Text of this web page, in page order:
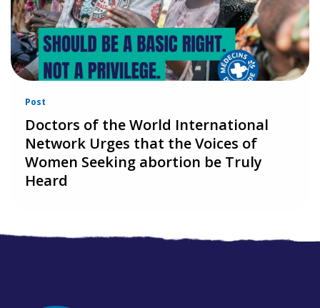
Post
Doctors of the World International
Network Urges that the Voices of
Women Seeking abortion be Truly
Heard